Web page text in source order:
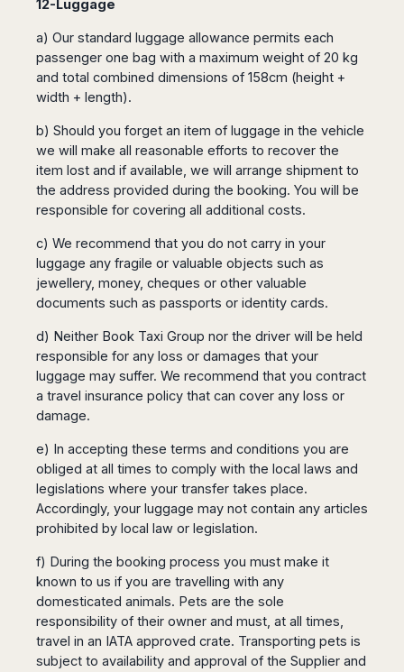
12-Luggage
a) Our standard luggage allowance permits each
passenger one bag with a maximum weight of 20 kg
and total combined dimensions of 158cm (height +
width + length).
b) Should you forget an item of luggage in the vehicle
we will make all reasonable efforts to recover the
item lost and if available, we will arrange shipment to
the address provided during the booking. You will be
responsible for covering all additional costs.
c) We recommend that you do not carry in your
luggage any fragile or valuable objects such as
jewellery, money, cheques or other valuable
documents such as passports or identity cards.
d) Neither Book Taxi Group nor the driver will be held
responsible for any loss or damages that your
luggage may suffer. We recommend that you contract
a travel insurance policy that can cover any loss or
damage.
e) In accepting these terms and conditions you are
obliged at all times to comply with the local laws and
legislations where your transfer takes place.
Accordingly, your luggage may not contain any articles
prohibited by local law or legislation.
f) During the booking process you must make it
known to us if you are travelling with any
domesticated animals. Pets are the sole
responsibility of their owner and must, at all times,
travel in an IATA approved crate. Transporting pets is
subject to availability and approval of the Supplier and